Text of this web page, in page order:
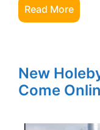
Read More
New
Come